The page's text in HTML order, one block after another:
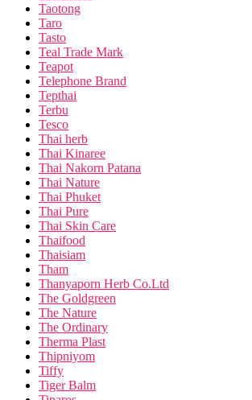
Taotong
Taro
Tasto
Teal Trade Mark
Teapot
Telephone Brand
Tepthai
Terbu
Tesco
Thai herb
Thai Kinaree
Thai Nakorn Patana
Thai Nature
Thai Phuket
Thai Pure
Thai Skin Care
Thaifood
Thaisiam
Tham
Thanyaporn Herb Co.Ltd
The Goldgreen
The Nature
The Ordinary
Therma Plast
Thipniyom
Tiffy
Tiger Balm